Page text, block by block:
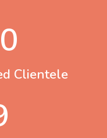
Clientele